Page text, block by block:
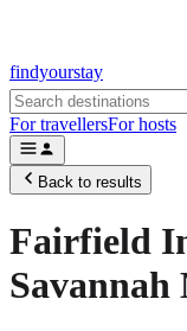
findyourstay
For travellersFor hosts
Back to results
Fairfield